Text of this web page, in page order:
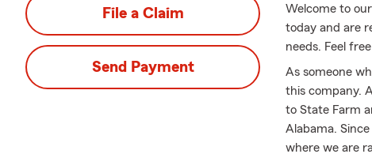
File a Claim
Send Payment
Welcome to
today and are
needs. Feel
As someone
this company.
to State Farm
Alabama.
where we are